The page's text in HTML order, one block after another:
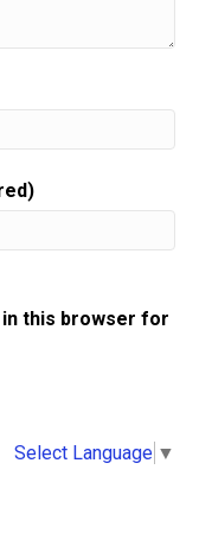
in this browser for
Select Language ▼